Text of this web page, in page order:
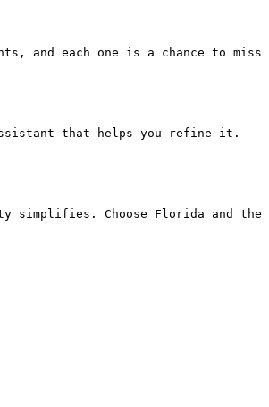
that helps you refine it.
simplifies. Choose Florida and the